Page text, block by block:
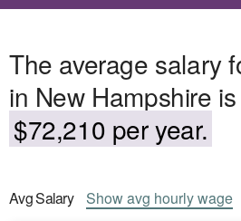
The average salary
in New Hampshire
$72,210 per year.
AvgSalary Showavg hourly wage